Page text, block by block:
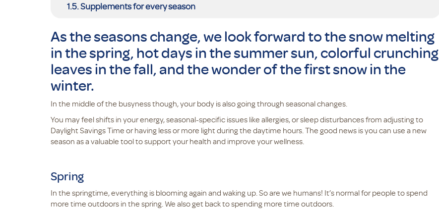
Supplements for every season
As the seasons change, we look forward to the snow melting
in the spring, hot days in the summer sun, colorful crunching
leaves in the fall, and the wonder of the first snow in the
winter.
In the middle of the busyness though, your body is also going through seasonal changes.
You may feel shifts in your energy, seasonal-specific issues like allergies, or sleep disturbances from adjusting to
Daylight Savings Time or having less or more light during the daytime hours. The good news is you can use a new
season as a valuable tool to support your health and improve your wellness.
Spring
In the springtime, everything is blooming again and waking up. So are we humans! It’s normal for people to spend
more time outdoors in the spring. We also get back to spending more time outdoors.